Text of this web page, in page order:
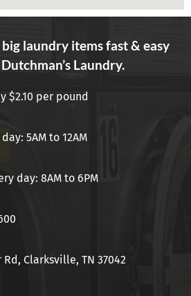
laundry items fast & easy
Laundry.
$2.10 per pound
5AM to 12AM
day: 8AM to 6PM
Rd, Clarksville, TN 37042